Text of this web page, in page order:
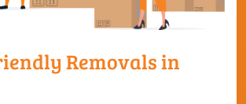
Removals in